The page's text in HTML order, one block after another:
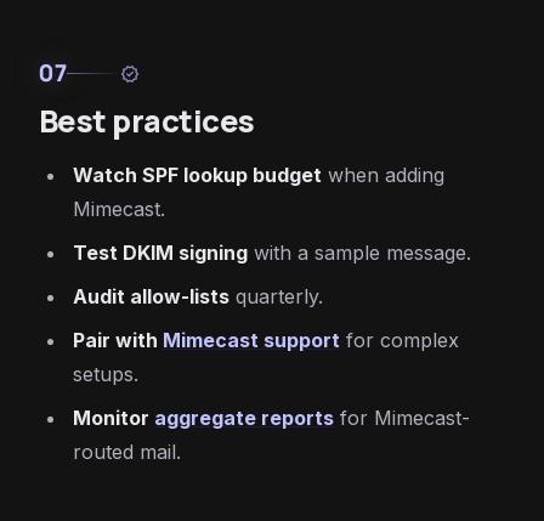
07 verified
Best practices
Watch SPF lookup budget when adding
Mimecast.
Test DKIM signing with a sample message.
Audit allow-lists quarterly.
Pair with Mimecast support for complex
setups.
Monitor aggregate reports for Mimecast-
routed mail.